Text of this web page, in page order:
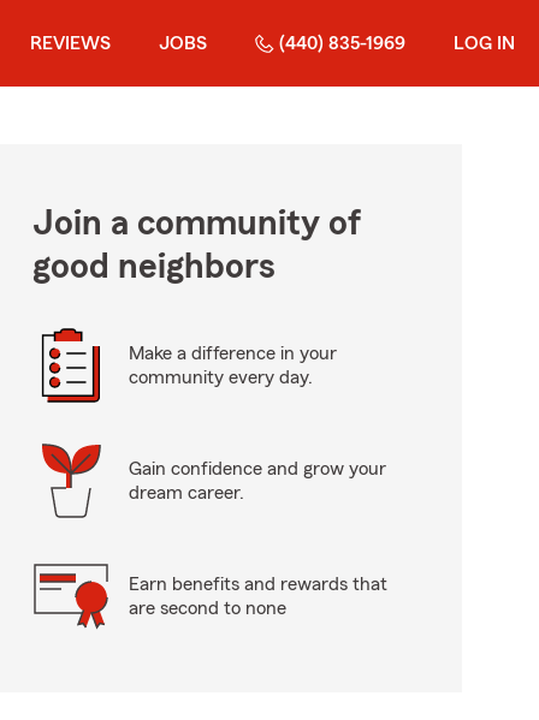
REVIEWS JOBS (440) 835-1969 LOG IN
Join a community of
good neighbors
Make a difference in your
community every day.
Gain confidence and grow your
dream career.
Earn benefits and rewards that
are second to none